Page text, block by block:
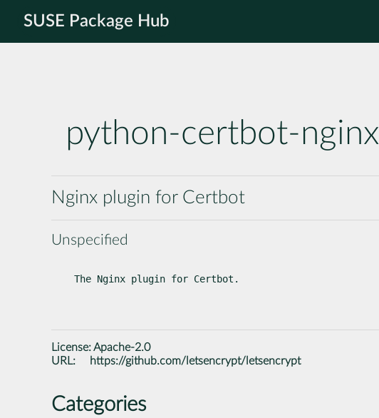
SUSE Package Hub
python-certbot-nginx
Nginx plugin for Certbot
Unspecified
The Nginx plugin for Certbot.
License:Apache-2.0
URL:
https://github.com/letsencrypt/letsencrypt
Categories